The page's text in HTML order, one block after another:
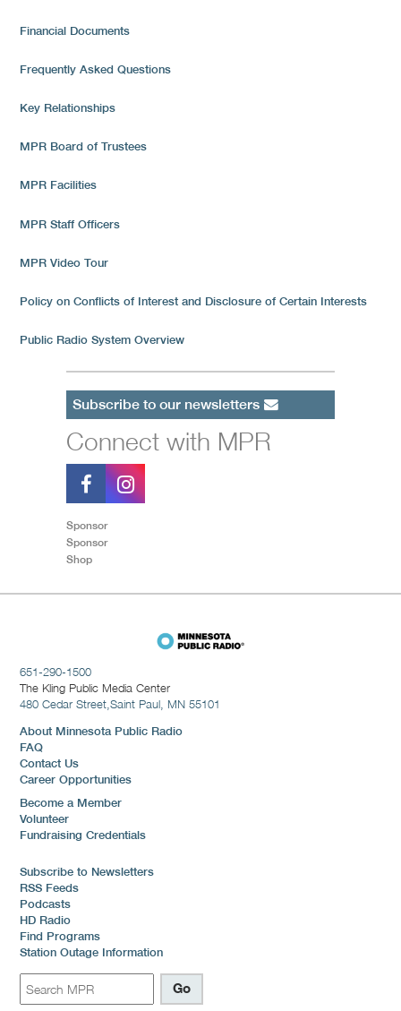
Financial Documents
Frequently Asked Questions
Key Relationships
MPR Board of Trustees
MPR Facilities
MPR Staff Officers
MPR Video Tour
Policy on Conflicts of Interest and Disclosure of Certain Interests
Public Radio System Overview
Subscribe to our newsletters
Connect with MPR
Sponsor
Sponsor
Shop
651-290-1500
The Kling Public Media Center
480 Cedar Street,Saint Paul, MN 55101
About Minnesota Public Radio
FAQ
Contact Us
Career Opportunities
Become a Member
Volunteer
Fundraising Credentials
Subscribe to Newsletters
RSS Feeds
Podcasts
HD Radio
Find Programs
Station Outage Information